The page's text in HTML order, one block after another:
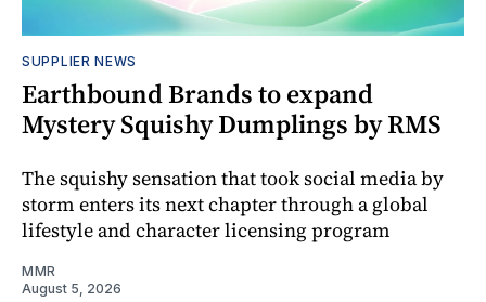
SUPPLIER NEWS
Earthbound Brands to expand
Mystery Squishy Dumplings by RMS
The squishy sensation that took social media by
storm enters its next chapter through a global
lifestyle and character licensing program
MMR
August 5, 2026